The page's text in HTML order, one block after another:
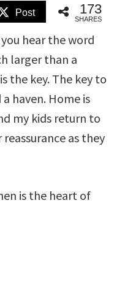
Post 173
SHARES
hear the word
larger than a
the key. The key to
haven. Home is
my kids return to
as they
is the heart of